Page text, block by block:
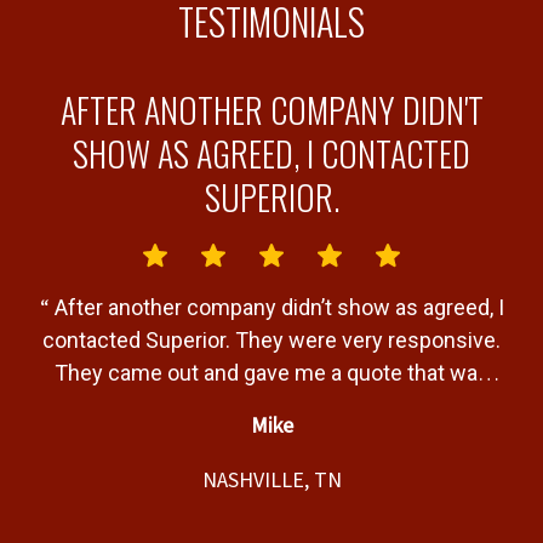
TESTIMONIALS
AFTER ANOTHER COMPANY DIDN'T
SHOW AS AGREED, I CONTACTED
SUPERIOR.
“ After another company didn’t show as agreed, I
contacted Superior. They were very responsive.
They came out and gave me a quote that was
would be completed and completed the job
within that timeline. Great service and product.
Mike
NASHVILLE, TN